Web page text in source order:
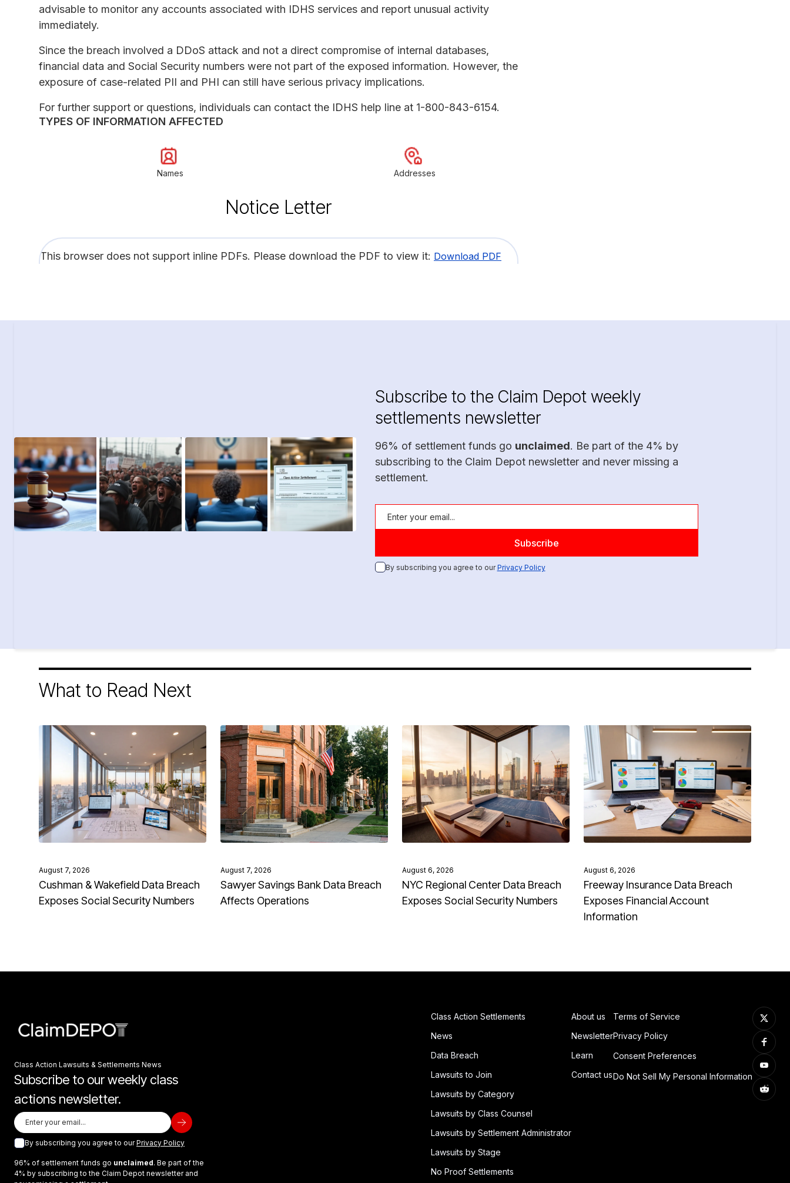
advisable to monitor any accounts associated with IDHS services and report unusual activity
immediately.
Since the breach involved a DDoS attack and not a direct compromise of internal databases,
financial data and Social Security numbers were not part of the exposed information. However, the
exposure of case-related PII and PHI can still have serious privacy implications.
For further support or questions, individuals can contact the IDHS help line at 1-800-843-6154.
TYPES OF INFORMATION AFFECTED
Names Addresses
Notice Letter
This browser does not support inline PDFs. Please download the PDF to view it: Download PDF
Subscribe to the Claim Depot weekly
settlements newsletter
96% of settlement funds go unclaimed. Be part of the 4% by
subscribing to the Claim Depot newsletter and never missing a
settlement.
By subscribing you agree to ourPrivacy Policy
What to Read Next
August 7, 2026
Cushman & Wakefield Data Breach
Exposes Social Security Numbers
August 7, 2026
Sawyer Savings Bank Data Breach
Affects Operations
August 6, 2026
NYC Regional Center Data Breach
Exposes Social Security Numbers
August 6, 2026
Freeway Insurance Data Breach
Exposes Financial Account
Information
Class Action Lawsuits & Settlements News
Subscribe to our weekly class
actions newsletter.
By subscribing you agree to ourPrivacy Policy
96% of settlement funds go unclaimed. Be part of the
4% by subscribing to the Claim Depot newsletter and
Class Action Settlements
News
Data Breach
Lawsuits to Join
Lawsuits by Category
Lawsuits by Class Counsel
Lawsuits by Settlement Administrator
Lawsuits by Stage
No Proof Settlements
About us
Newsletter
Learn
Contact us
Terms of Service
Privacy Policy
Consent Preferences
Do Not Sell My Personal Information